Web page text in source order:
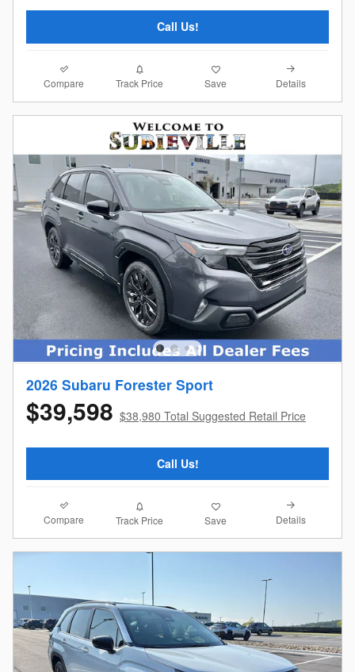
Call Us!
Compare Track Price Save Details
2026 Subaru Forester Sport
$39,598 $38,980 Total Suggested Retail Price
Call Us!
Compare Track Price Save Details